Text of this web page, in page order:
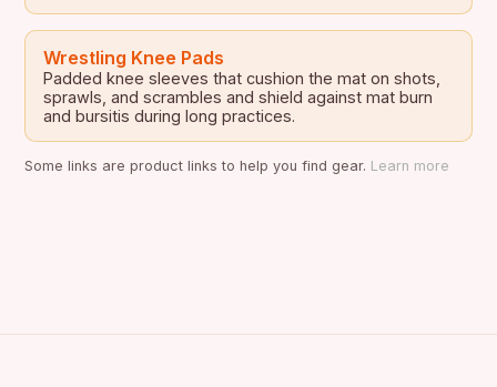
Wrestling Knee Pads
Padded knee sleeves that cushion the mat on shots,
sprawls, and scrambles and shield against mat burn
and bursitis during long practices.
Some links are product links to help you find gear. Learn more